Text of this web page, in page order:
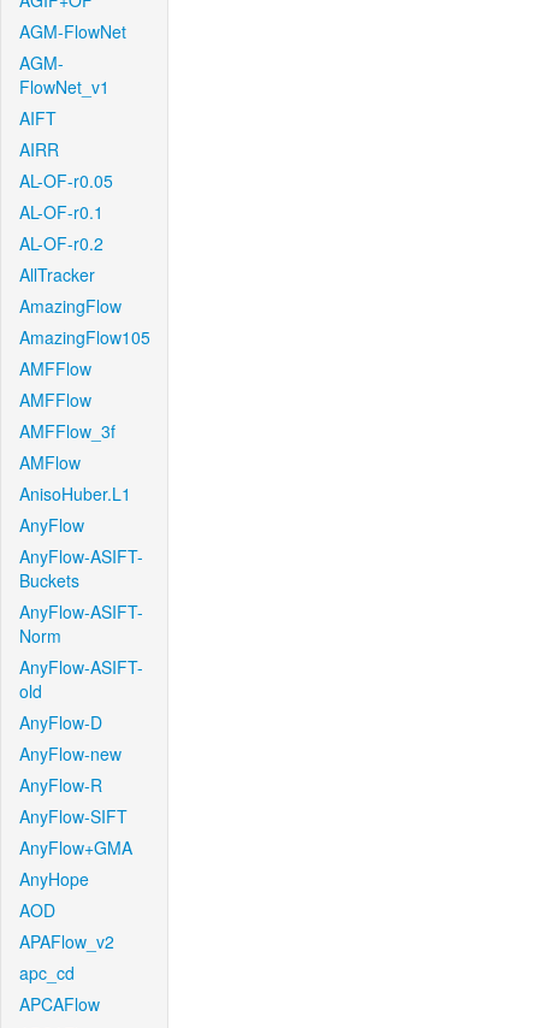
AGM-FlowNet
AGM-
FlowNet_v1
AIFT
AIRR
AL-OF-r0.05
AL-OF-r0.1
AL-OF-r0.2
AllTracker
AmazingFlow
AmazingFlow105
AMFFlow
AMFFlow
AMFFlow_3f
AMFlow
AnisoHuber.L1
AnyFlow
AnyFlow-ASIFT-
Buckets
AnyFlow-ASIFT-
Norm
AnyFlow-ASIFT-
old
AnyFlow-D
AnyFlow-new
AnyFlow-R
AnyFlow-SIFT
AnyFlow+GMA
AnyHope
AOD
APAFlow_v2
apc_cd
APCAFlow